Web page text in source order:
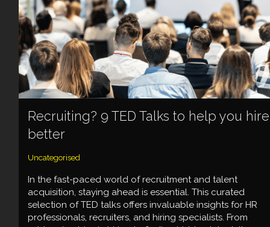
Recruiting? 9 TED Talks to help you hire
better
Uncategorised
In the fast-paced world of recruitment and talent
acquisition, staying ahead is essential. This curated
selection of TED talks offers invaluable insights for HR
professionals, recruiters, and hiring specialists. From